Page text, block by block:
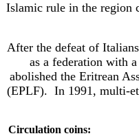
Islamic rule in the region
After the defeat of
as a federation with
abolished the Eritrean
(EPLF). In 1991, multi-
Circulation coins: